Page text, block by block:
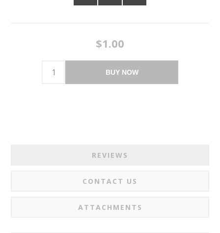
$1.00
BUY NOW
REVIEWS
CONTACT US
ATTACHMENTS